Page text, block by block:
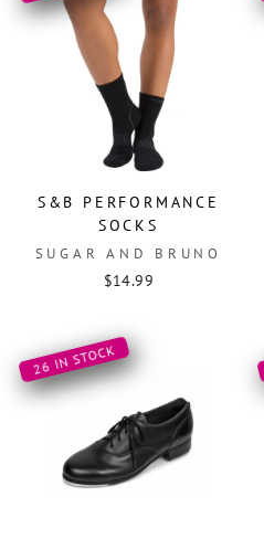
S&B PERFORMANCE
SOCKS
SUGAR AND BRUNO
$14.99
26 IN STOCK